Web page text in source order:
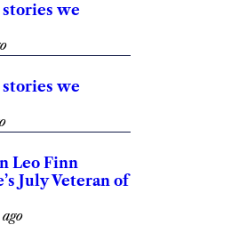
stories we
stories we
Leo Finn
July Veteran of